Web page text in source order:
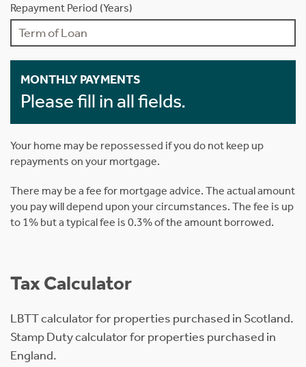
Repayment Period (Years)
MONTHLY PAYMENTS
Please fill in all fields.
Your home may be repossessed if you do not keep up
repayments on your mortgage.
There may be a fee for mortgage advice. The actual amount
you pay will depend upon your circumstances. The fee is up
to 1% but a typical fee is 0.3% of the amount borrowed.
Tax Calculator
LBTT calculator for properties purchased in Scotland.
Stamp Duty calculator for properties purchased in
England.